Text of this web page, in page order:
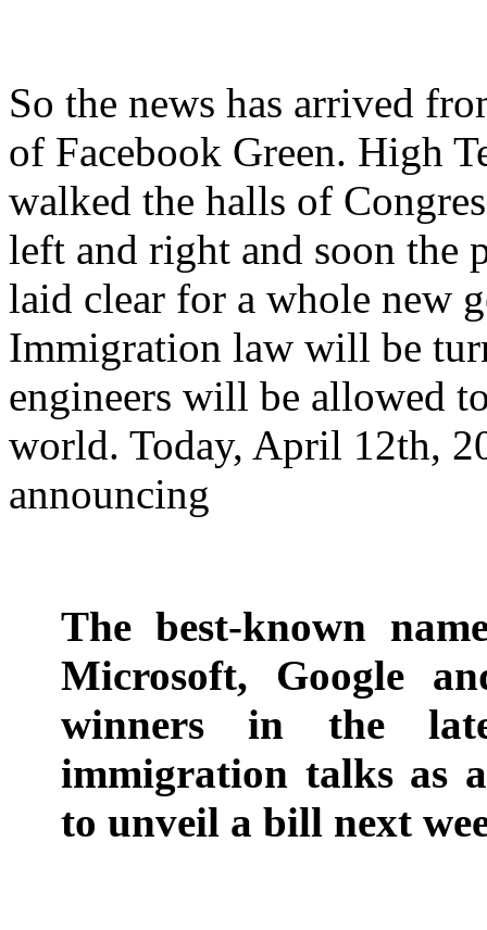
So the news has arrived
of Facebook Green. High
walked the halls of
left and right and soon the
laid clear for a whole new
Immigration law will be
engineers will be allowed
world. Today, April 12th,
announcing
The best-known
Microsoft, Google
winners in the
immigration talks as
to unveil a bill next